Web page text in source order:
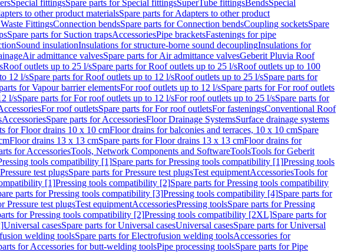
Special fittingsSpare parts for Special fittingsSuperTube fittingsBendsSpecial
to other product materialsSpare parts for Adapters to other product
FittingsConnection bendsSpare parts for Connection bendsCoupling socketsSpare
Spare parts for Suction trapsAccessoriesPipe bracketsFastenings for pipe
Sound insulationInsulations for structure-borne sound decouplingInsulations for
Air admittance valvesSpare parts for Air admittance valvesGeberit Pluvia Roof
Roof outlets up to 25 l/sSpare parts for Roof outlets up to 25 l/sRoof outlets up to 100
12 l/sSpare parts for Roof outlets up to 12 l/sRoof outlets up to 25 l/sSpare parts for
for Vapour barrier elementsFor roof outlets up to 12 l/sSpare parts for For roof outlets
l/sSpare parts for For roof outlets up to 12 l/sFor roof outlets up to 25 l/sSpare parts for
For roof outletsSpare parts for For roof outletsFor fasteningsConventional Roof
AccessoriesSpare parts for AccessoriesFloor Drainage SystemsSurface drainage systems
for Floor drains 10 x 10 cmFloor drains for balconies and terraces, 10 x 10 cmSpare
Floor drains 13 x 13 cmSpare parts for Floor drains 13 x 13 cmFloor drains for
for AccessoriesTools, Network Components and SoftwareToolsTools for Geberit
tools compatibility [1]Spare parts for Pressing tools compatibility [1]Pressing tools
Pressure test plugsSpare parts for Pressure test plugsTest equipmentAccessoriesTools for
[1]Pressing tools compatibility [2]Spare parts for Pressing tools compatibility
parts for Pressing tools compatibility [3]Pressing tools compatibility [4]Spare parts for
Pressure test plugsTest equipmentAccessoriesPressing toolsSpare parts for Pressing
for Pressing tools compatibility [2]Pressing tools compatibility [2XL]Spare parts for
Universal casesSpare parts for Universal casesUniversal casesSpare parts for Universal
welding toolsSpare parts for Electrofusion welding toolsAccessories for
for Accessories for butt-welding toolsPipe processing toolsSpare parts for Pipe